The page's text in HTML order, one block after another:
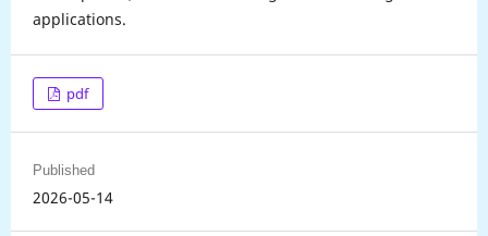
applications.
pdf
Published
2026-05-14